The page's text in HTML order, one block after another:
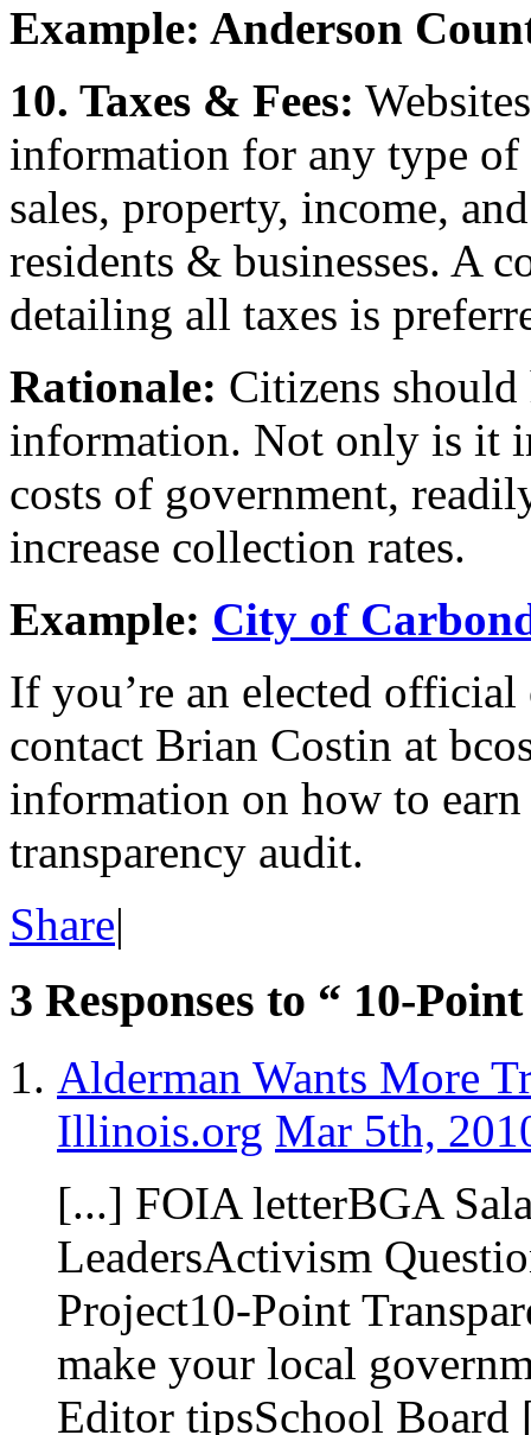
Example: Anderson
10. Taxes & Fees:
information for any type
sales, property, income,
residents & businesses. A
detailing all taxes is
Rationale: Citizens should
information. Not only is it
costs of government,
increase collection rates.
Example: City of
If you’re an elected
contact Brian Costin at
information on how to
transparency audit.
Share|
3 Responses to “ 10-
Alderman Wants More
Illinois.org Mar 5th,
[...] FOIA letterBGA
LeadersActivism
Project10-Point
make your local
Editor tipsSchool Board